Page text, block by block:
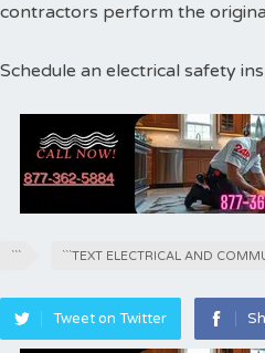
contractors perform the
Schedule an electrical safety
``` ```TEXT ELECTRICAL AND
Tweet on Twitter